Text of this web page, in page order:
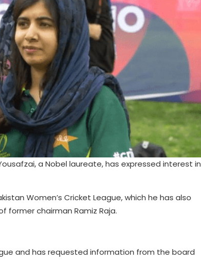
a Nobel laureate, has expressed interest in
Women’s Cricket League, which he has also
chairman Ramiz Raja.
and has requested information from the board